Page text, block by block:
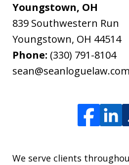
Youngstown, OH
839 Southwestern Run
Youngstown, OH 44514
Phone: (330) 791-8104
sean@seanloguelaw.com
We serve clients